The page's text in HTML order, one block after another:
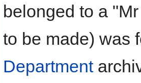
belonged to a
to be made) was
Department